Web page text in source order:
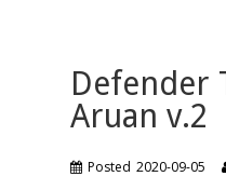
Defender
Aruan v.2
Posted 2020-09-05